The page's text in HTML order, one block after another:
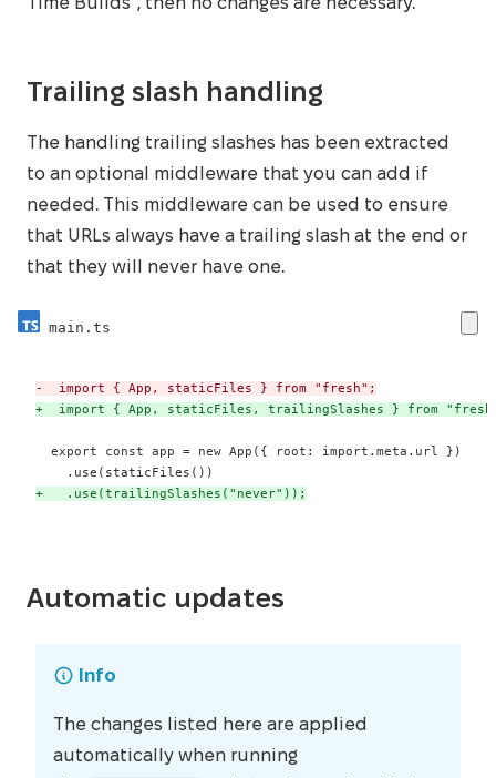
Time Builds”, then no changes are necessary.
Trailing slash handling
The handling trailing slashes has been extracted
to an optional middleware that you can add if
needed. This middleware can be used to ensure
that URLs always have a trailing slash at the end or
that they will never have one.
main.ts
-
+
+
   .use(trailingSlashes("never"));
Automatic updates
Info
The changes listed here are applied
automatically when running